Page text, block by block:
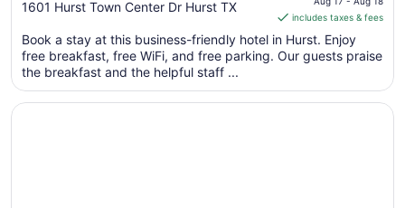
out
5
1601 Hurst Town Center Dr Hurst TX
CA $117
per
night
Aug
includes taxes & fees
Book a stay at this business-friendly hotel in Hurst. Enjoy
free breakfast, free WiFi, and free parking. Our guests praise
the breakfast and the helpful staff ...
Opens in a new window
La Quinta Inn & Suites by Wyndham Fort Worth Arlington